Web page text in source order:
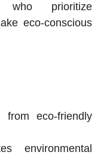
who prioritize
eco-conscious
from eco-friendly
environmental